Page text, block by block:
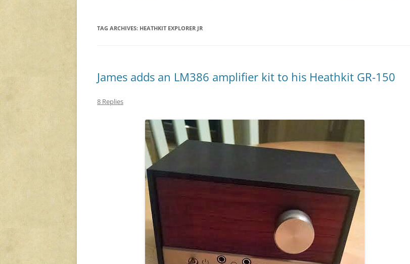
TAG ARCHIVES: HEATHKIT EXPLORER JR
James adds an LM386 amplifier kit to his Heathkit GR-150
8 Replies